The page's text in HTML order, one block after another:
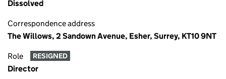
Dissolved
Correspondence address
The Willows, 2 Sandown Avenue, Esher, Surrey, KT10 9NT
Role RESIGNED
Director